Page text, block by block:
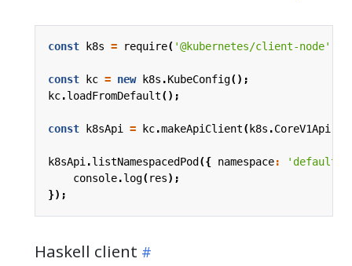
const k8s = require( '@kubernetes/client-node'
const kc = new k8s .KubeConfig();
kc.loadFromDefault();
const k8sApi = kc.makeApiClient( k8s .CoreV1Api
k8sApi .listNamespacedPod ({ namespace: 'default'
console.log(res);
});
Haskell client